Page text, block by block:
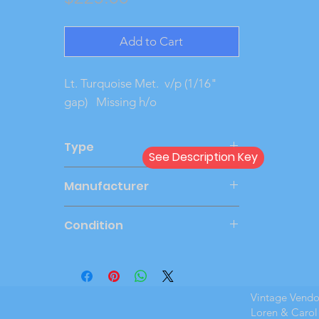
Add to Cart
Lt. Turquoise Met. v/p (1/16"
gap) Missing h/o
Type
Manufacturer
Condition
See Description Key
Vintage
Loren &